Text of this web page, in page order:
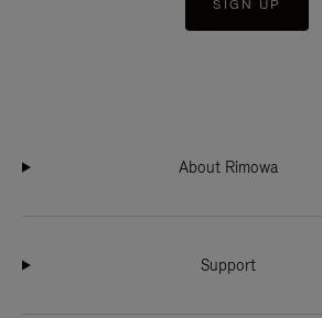
SIGN UP
About Rimowa
Support